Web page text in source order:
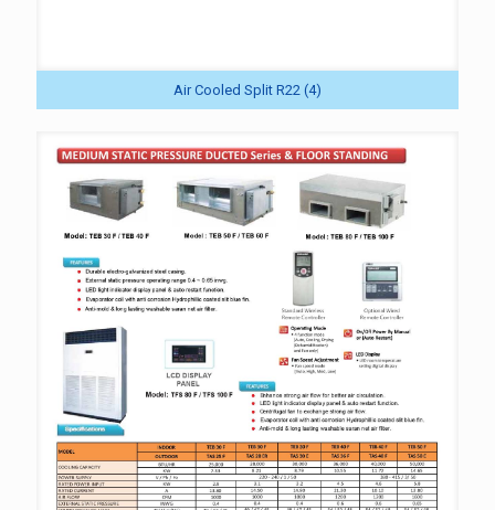
Air Cooled Split R22 (4)